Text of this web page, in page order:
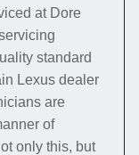
at Dore
standard
Lexus dealer
are
of
only this, but